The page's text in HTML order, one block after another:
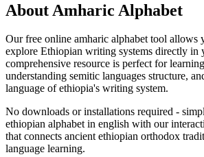
About Amharic Alphabet
Our free online amharic alphabettool allows
explore Ethiopian writing systems directly in
comprehensive resource is perfect for
understanding semitic languages structure,
language of ethiopia's writing system.
No downloads or installations required -
ethiopian alphabet in english with our
that connects ancient ethiopian orthodox
language learning.